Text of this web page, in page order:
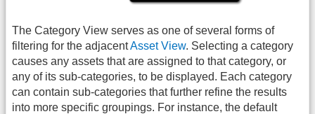
The Category View serves as one of several forms of
filtering for the adjacentAsset View. Selecting a category
causes any assets that are assigned to that category, or
any of its sub-categories, to be displayed. Each category
can contain sub-categories that further refine the results
into more specific groupings. For instance, the default